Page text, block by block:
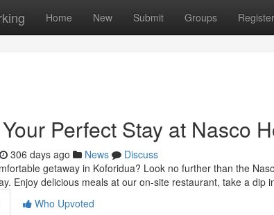
Home New Submit Groups Register
Perfect Stay at Nasco
306 days ago News
Discuss
getaway in Koforidua? Look no further than the
Enjoy delicious meals at our on-site restaurant, take a dip
Who Upvoted